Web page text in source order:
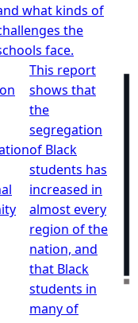
what kinds of
the
face.
This report
shows that
the
segregation
of Black
students has
increased in
almost every
region of the
nation, and
that Black
students in
many of